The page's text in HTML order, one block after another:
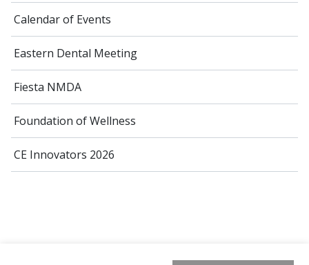
Calendar of Events
Eastern Dental Meeting
Fiesta NMDA
Foundation of Wellness
CE Innovators 2026